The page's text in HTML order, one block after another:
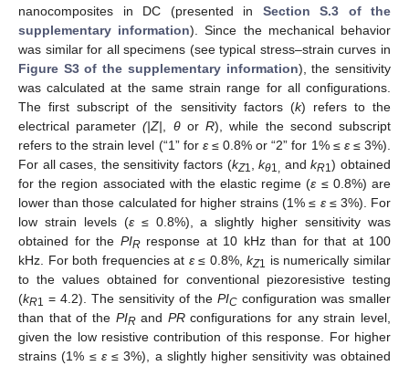
nanocomposites in DC (presented in Section S.3 of the
supplementary information). Since the mechanical behavior
was similar for all specimens (see typical stress–strain curves in
Figure S3 of the supplementary information), the sensitivity
was calculated at the same strain range for all configurations.
The first subscript of the sensitivity factors (k) refers to the
electrical parameter(|Z| θorR), while the second subscript
refers to the strain level (“1” for ε≤ 0.8% or “2” for 1% ≤ ε≤ 3%).
For all cases, the sensitivity factors (kZ1 ,kθ1, andkR1) obtained
for the region associated with the elastic regime (ε ≤ 0.8%) are
lower than those calculated for higher strains (1% ≤ ε≤ 3%). For
low strain levels (ε≤ 0.8%), a slightly higher sensitivity was
obtained for the PIRresponse at 10 kHz than for that at 100
kHz. For both frequencies at ε≤ 0.8%,kZ1 is numerically similar
to the values obtained for conventional piezoresistive testing
(kR1 = 4.2). The sensitivity of the PIC configuration was smaller
than that of the PIRand PRconfigurations for any strain level,
given the low resistive contribution of this response. For higher
strains (1% ≤ ε≤ 3%), a slightly higher sensitivity was obtained
10. May
11. May
12. May
13. May
14. May
15. May
16. May
17. May
18. May
20. May
21. May
22. May
23. May
24. May
25. May
26. May
27. May
28. May
30. May
31. May
1. Jun
2. Jun
3. Jun
4. Jun
5. Jun
6. Jun
7. Jun
9. Jun
10. Jun
11. Jun
12. Jun
13. Jun
14. Jun
15. Jun
16. Jun
17. Jun
19. Jun
20. Jun
21. Jun
22. Jun
23. Jun
24. Jun
25. Jun
26. Jun
27. Jun
29. Jun
30. Jun
1. Jul
2. Jul
3. Jul
4. Jul
5. Jul
6. Jul
7. Jul
9. Jul
10. Jul
11. Jul
12. Jul
13. Jul
14. Jul
15. Jul
16. Jul
17. Jul
19. Jul
20. Jul
21. Jul
22. Jul
23. Jul
24. Jul
25. Jul
26. Jul
27. Jul
29. Jul
30. Jul
31. Jul
1. Aug
2. Aug
3. Aug
4. Aug
5. Aug
6. Aug